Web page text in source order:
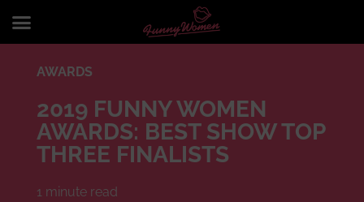
AWARDS
2019 FUNNY WOMEN
AWARDS: BEST SHOW TOP
THREE FINALISTS
1 minute read